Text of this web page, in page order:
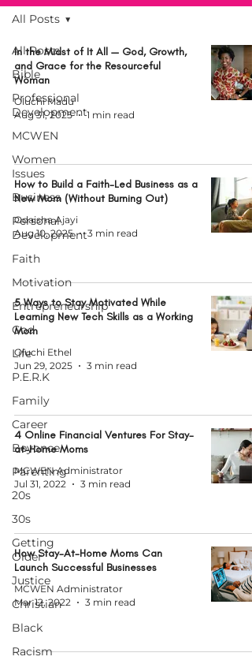
All Posts
Bible
Professional
Development
MCWEN
Women
Issues
Business
Personal
Development
Faith
Motivation
Entrepreneurship
God
Life
P.E.R.K
Family
Career
Beyonce
Parenting
20s
30s
Getting
Older
Justice
Christian
Black
Racism
All Posts
In the Midst of It All — God, Growth,
and Grace for the Resourceful
Woman
Oluchi Madu
Aug 31, 2025
1 min read
How to Build a Faith-Led Business as a
New Mom (Without Burning Out)
Odaisha Ajayi
Aug 10, 2025
3 min read
5 Ways to Stay Motivated While
Learning New Tech Skills as a Working
Mom
Oluchi Ethel
Jun 29, 2025
3 min read
4 Online Financial Ventures For Stay-
at-Home Moms
MCWEN Administrator
Jul 31, 2022
3 min read
How Stay-At-Home Moms Can
Launch Successful Businesses
MCWEN Administrator
Mar 12, 2022
3 min read